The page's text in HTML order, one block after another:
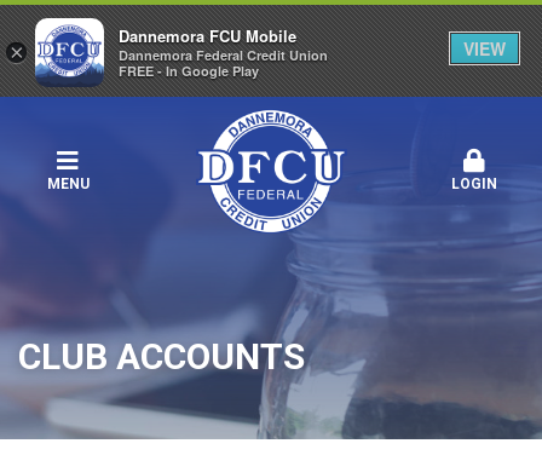
MENU LOGIN
CLUB ACCOUNTS
×
Dannemora FCU Mobile
Dannemora Federal Credit Union
FREE - In Google Play
VIEW